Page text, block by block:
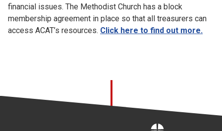
financial issues. The Methodist Church has a block
membership agreement in place so that all treasurers can
access ACAT’s resources. Click here to find out more.